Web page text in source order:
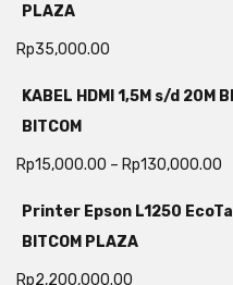
PLAZA
Rp35,000.00
KABEL HDMI 1,5M s/d 20M
BITCOM
Rp15,000.00 – Rp130,000.00
Printer Epson L1250
BITCOM PLAZA
Rp2,200,000.00